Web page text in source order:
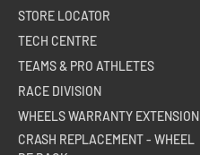
STORE LOCATOR
TECH CENTRE
TEAMS & PRO ATHLETES
RACE DIVISION
WHEELS WARRANTY EXTENSION
CRASH REPLACEMENT - WHEEL